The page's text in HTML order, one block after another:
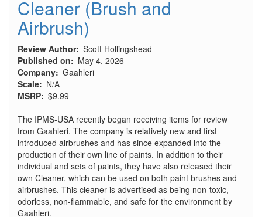
Cleaner (Brush and
Airbrush)
Review Author Scott Hollingshead
Published on
May 4, 2026
Company Gaahleri
Scale
N/A
MSRP $9.99
The IPMS-USA recently began receiving items for review
from Gaahleri. The company is relatively new and first
introduced airbrushes and has since expanded into the
production of their own line of paints. In addition to their
individual and sets of paints, they have also released their
own Cleaner, which can be used on both paint brushes and
airbrushes. This cleaner is advertised as being non-toxic,
odorless, non-flammable, and safe for the environment by
Gaahleri.